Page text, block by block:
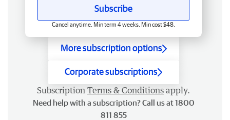
Subscribe
Cancel anytime. Min term 4 weeks. Min cost $48.
More subscription options
Corporate subscriptions
Subscription Terms & Conditions apply.
Need help with a subscription? Call us at 1800
811 855